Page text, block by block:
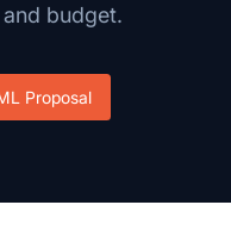
budget.
Proposal